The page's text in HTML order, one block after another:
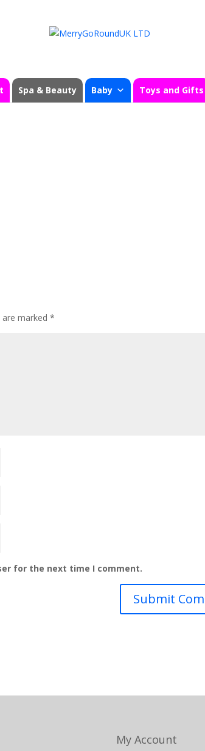
Spa & Beauty Baby Toys and Gifts
are marked*
for the next time I comment.
My Account